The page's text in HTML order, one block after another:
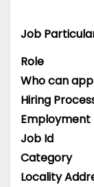
Job
Role
Who can
Hiring
Employment
Job Id
Category
Locality